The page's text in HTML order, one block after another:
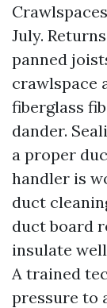
July.
panned
crawlspace
fiberglass
dander.
a proper
handler is
duct
duct board
insulate
A trained
pressure to